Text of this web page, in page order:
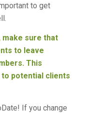
to get
make sure that
to leave
This
potential clients
If you change